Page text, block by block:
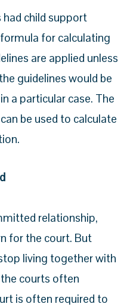
had child support
for calculating
are applied unless
guidelines would be
a particular case. The
be used to calculate
relationship,
for the court. But
living together with
courts often
is often required to